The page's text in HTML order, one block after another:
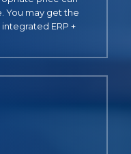
You may get the
ERP +